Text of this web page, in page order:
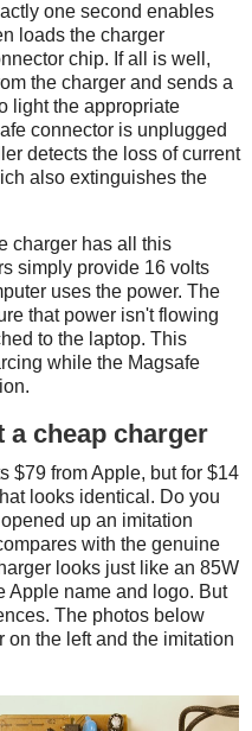
one second enables
loads the charger
chip. If all is well,
the charger and sends a
light the appropriate
connector is unplugged
detects the loss of current
also extinguishes the
charger has all this
simply provide 16 volts
uses the power. The
that power isn't flowing
to the laptop. This
while the Magsafe
a cheap charger
$79 from Apple, but for $14
looks identical. Do you
up an imitation
with the genuine
looks just like an 85W
Apple name and logo. But
The photos below
the left and the imitation